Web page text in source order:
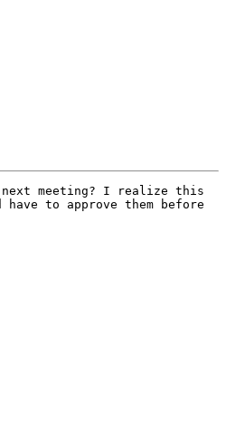
next meeting? I realize this
to approve them before